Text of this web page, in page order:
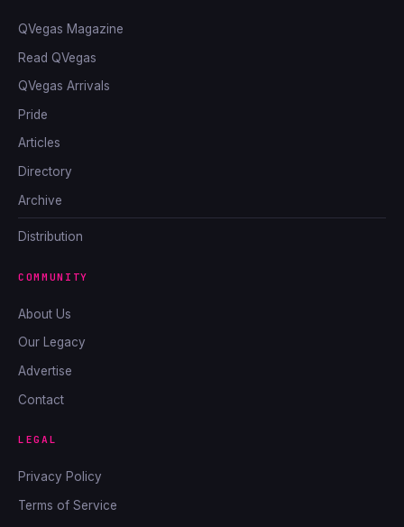
QVegas Magazine
Read QVegas
QVegas Arrivals
Pride
Articles
Directory
Archive
Distribution
COMMUNITY
About Us
Our Legacy
Advertise
Contact
LEGAL
Privacy Policy
Terms of Service